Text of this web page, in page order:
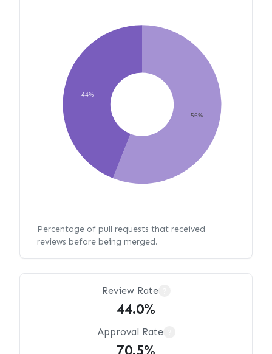
56%
44%
Percentage of pull requests that received
reviews before being merged.
Review Rate
44.0%
Approval Rate
70.5%